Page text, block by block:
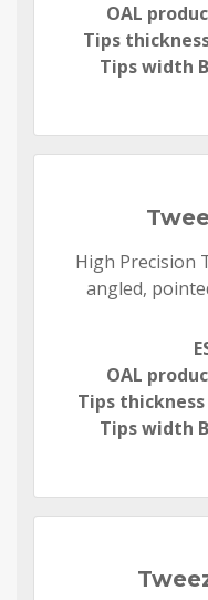
OAL
Tips
Tips width
High Precision
angled,
OAL
Tips
Tips width